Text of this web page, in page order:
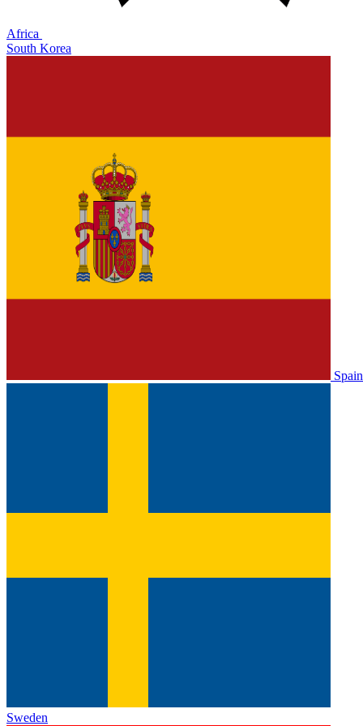
Africa
South Korea
Spain
Sweden